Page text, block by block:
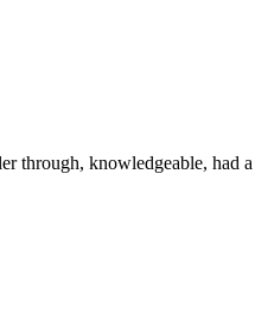
through, knowledgeable,